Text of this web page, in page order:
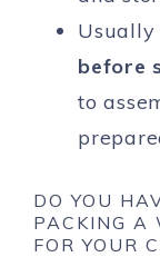
Usually
before
to
DO YOU
PACKING A
FOR YOUR